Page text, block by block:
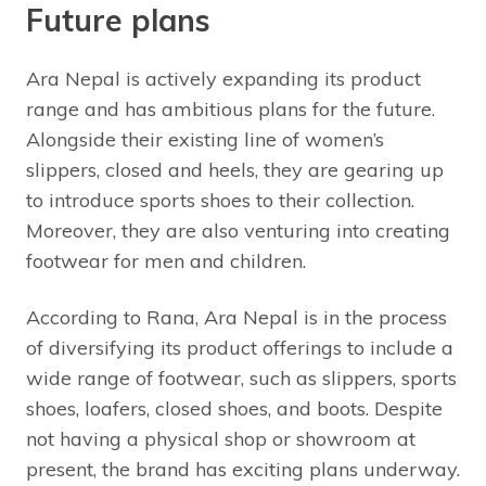
Future plans
Ara Nepal is actively expanding its product
range and has ambitious plans for the future.
Alongside their existing line of women’s
slippers, closed and heels, they are gearing up
to introduce sports shoes to their collection.
Moreover, they are also venturing into creating
footwear for men and children.
According to Rana, Ara Nepal is in the process
of diversifying its product offerings to include a
wide range of footwear, such as slippers, sports
shoes, loafers, closed shoes, and boots. Despite
not having a physical shop or showroom at
present, the brand has exciting plans underway.